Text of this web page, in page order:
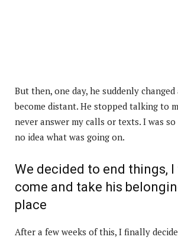
But then, one day, he suddenly
become distant. He stopped talking to
never answer my calls or texts. I was
no idea what was going on.
We decided to end things,
come and take his
place
After a few weeks of this, I finally